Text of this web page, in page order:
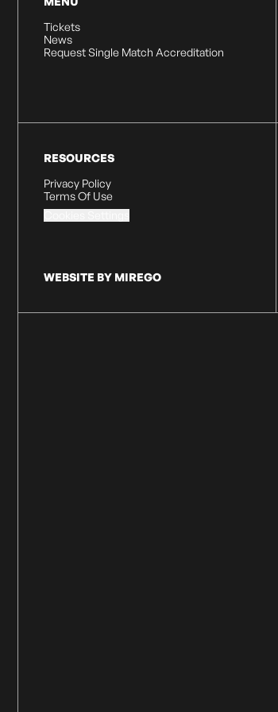
Tickets
News
Request Single Match Accreditation
RESOURCES
Privacy Policy
Terms Of Use
WEBSITE BY MIREGO